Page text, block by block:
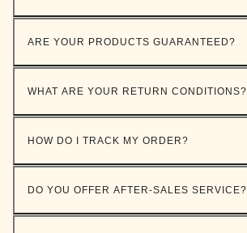
ARE YOUR PRODUCTS GUARANTEED?
WHAT ARE YOUR RETURN CONDITIONS?
HOW DO I TRACK MY ORDER?
DO YOU OFFER AFTER-SALES SERVICE?